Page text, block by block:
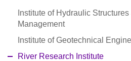
Institute of Hydraulic
Management
Institute of Geotechnical
River Research Institute